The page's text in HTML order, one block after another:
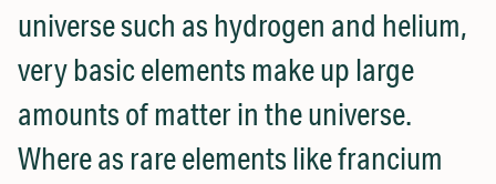
universe such as hydrogen and helium,
very basic elements make up large
amounts of matter in the universe.
Where as rare elements like francium